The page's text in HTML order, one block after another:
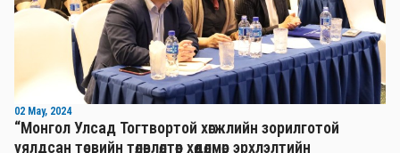
02 May, 2024
“Монгол Улсад Тогтвортой хөгжлийн зорилготой
уялдсан төсвийн төлөвлөлтөөр хөдөлмөр эрхлэлтийн